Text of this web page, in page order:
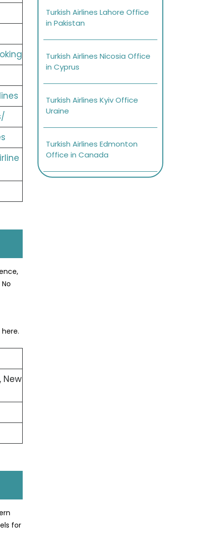
New
for
Turkish Airlines Lahore Office
in Pakistan
Turkish Airlines Nicosia Office
in Cyprus
Turkish Airlines Kyiv Office
Uraine
Turkish Airlines Edmonton
Office in Canada